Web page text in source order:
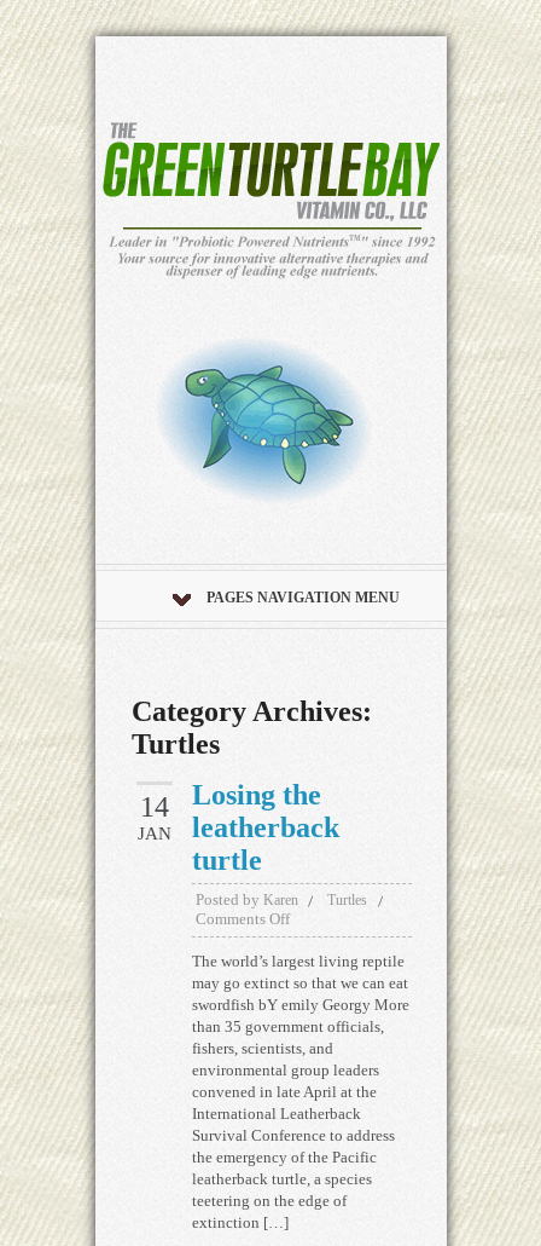
PAGES NAVIGATION MENU
Category Archives:
Turtles
Losing the
leatherback
turtle
14
JAN
Posted by Karen Turtles
Comments Off
The world’s largest living reptile
may go extinct so that we can eat
swordfish bY emily Georgy More
than 35 government officials,
fishers, scientists, and
environmental group leaders
convened in late April at the
International Leatherback
Survival Conference to address
the emergency of the Pacific
leatherback turtle, a species
teetering on the edge of
extinction […]